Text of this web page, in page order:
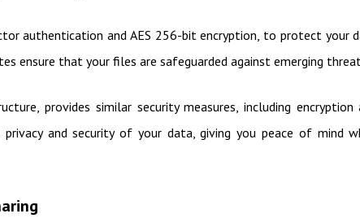
authentication and AES 256-bit encryption, to protect your
ensure that your files are safeguarded against emerging
provides similar security measures, including encryption
and security of your data, giving you peace of mind